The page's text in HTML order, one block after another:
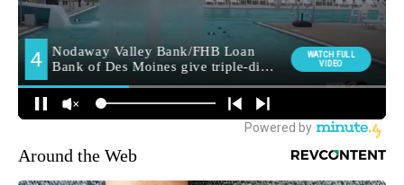
Around the Web